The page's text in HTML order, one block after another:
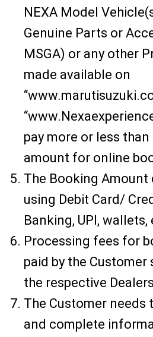
NEXA Model
Genuine Parts or
MSGA) or any other
made available on
pay more or less
amount for online
The Booking Amount
using Debit Card/
Banking, UPI, wallets,
Processing fees for
paid by the Customer
the respective
The Customer needs
and complete